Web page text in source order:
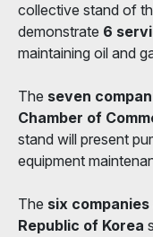
collective stand of
demonstrate 6
maintaining oil and
The seven
Chamber of
stand will present
equipment
The six
Republic of Korea